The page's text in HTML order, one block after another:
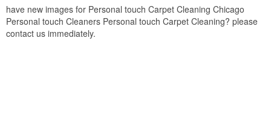
have new images for Personal touch Carpet Cleaning Chicago
Personal touch Cleaners Personal touch Carpet Cleaning? please
contact us immediately.